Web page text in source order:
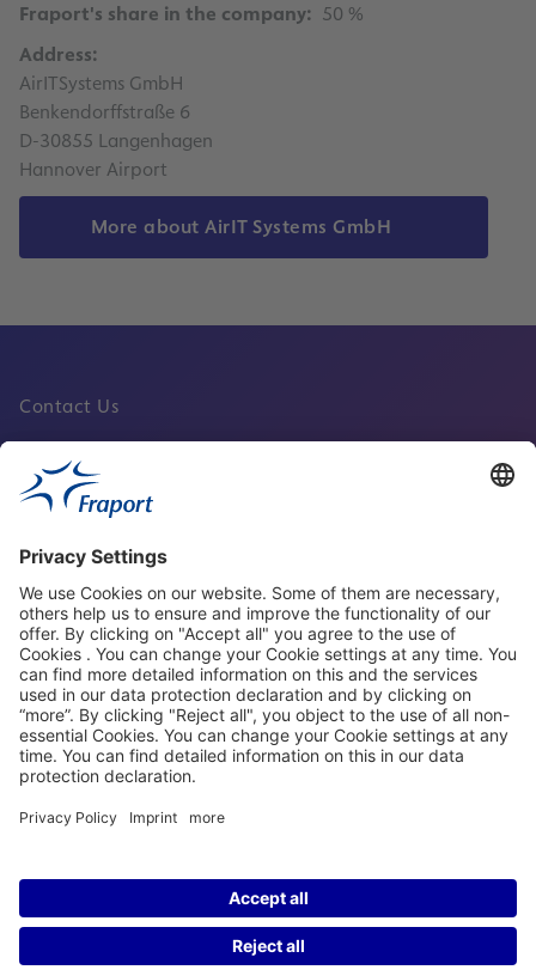
Fraport's share in the company: 50 %
Address:
AirITSystems GmbH
Benkendorffstraße 6
D-30855 Langenhagen
Hannover Airport
More about AirIT Systems GmbH
Contact Us
Fraport Sites
News
About This Website
Frankfurt Airport
properties.socialType
properties.socialType
properties.socialType
©2004-2026 Fraport AG Frankfurt Airport Services Worldwide